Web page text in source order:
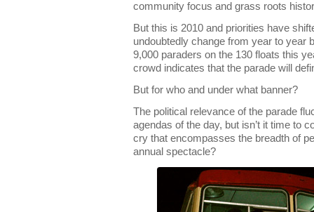
community focus and grass roots
But this is 2010 and priorities have
undoubtedly change from year to year
9,000 paraders on the 130 floats this
crowd indicates that the parade will
But for who and under what banner?
The political relevance of the parade
agendas of the day, but isn’t it time to
cry that encompasses the breadth of
annual spectacle?